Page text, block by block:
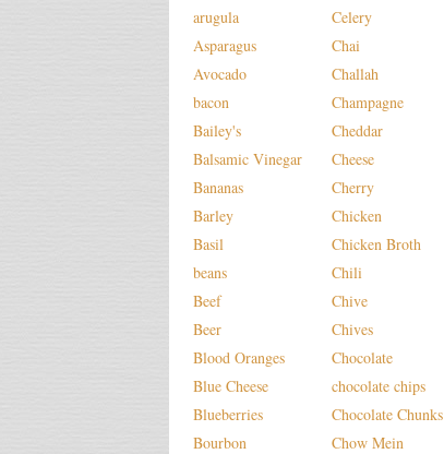
arugula
Asparagus
Avocado
bacon
Bailey's
Balsamic Vinegar
Bananas
Barley
Basil
beans
Beef
Beer
Blood Oranges
Blue Cheese
Blueberries
Bourbon
Celery
Chai
Challah
Champagne
Cheddar
Cheese
Cherry
Chicken
Chicken Broth
Chili
Chive
Chives
Chocolate
chocolate chips
Chocolate Chunks
Chow Mein